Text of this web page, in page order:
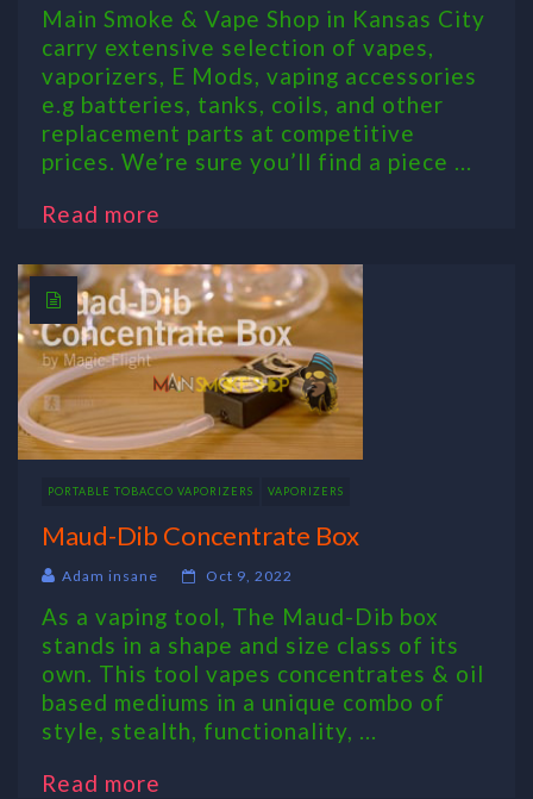
Main Smoke & Vape Shop in Kansas City
carry extensive selection of vapes,
vaporizers, E Mods, vaping accessories
e.g batteries, tanks, coils, and other
replacement parts at competitive
prices. We’re sure you’ll find a piece ...
Read more
PORTABLE TOBACCO VAPORIZERS VAPORIZERS
Maud-Dib Concentrate Box
Adam insane Oct 9, 2022
As a vaping tool, The Maud-Dib box
stands in a shape and size class of its
own. This tool vapes concentrates & oil
based mediums in a unique combo of
style, stealth, functionality, ...
Read more